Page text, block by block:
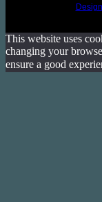
This website uses
changing your
ensure a good